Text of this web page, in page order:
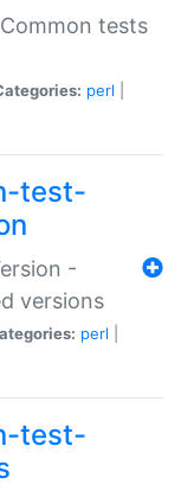
tests
perl
test-
-
versions
perl
test-